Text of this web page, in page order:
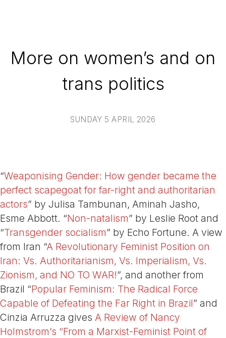
More on women’s and on
trans politics
SUNDAY 5 APRIL 2026
“Weaponising Gender: How gender became the
perfect scapegoat for far-right and authoritarian
actors” by Julisa Tambunan, Aminah Jasho,
Esme Abbott. “Non-natalism” by Leslie Root and
“Transgender socialism” by Echo Fortune. A view
from Iran “A Revolutionary Feminist Position on
Iran: Vs. Authoritarianism, Vs. Imperialism, Vs.
Zionism, and NO TO WAR!”, and another from
Brazil “Popular Feminism: The Radical Force
Capable of Defeating the Far Right in Brazil” and
Cinzia Arruzza gives A Review of Nancy
Holmstrom’s “From a Marxist-Feminist Point of